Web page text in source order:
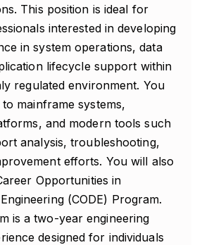
This position is ideal for
interested in developing
in system operations, data
lifecycle support within
regulated environment. You
mainframe systems,
and modern tools such
analysis, troubleshooting,
efforts. You will also
Opportunities in
(CODE) Program.
is a two-year engineering
designed for individuals